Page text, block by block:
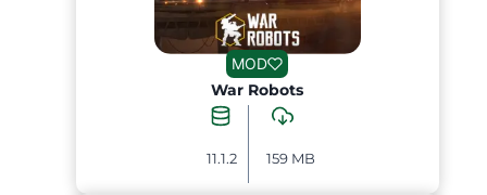
MOD
War Robots
11.1.2 159 MB